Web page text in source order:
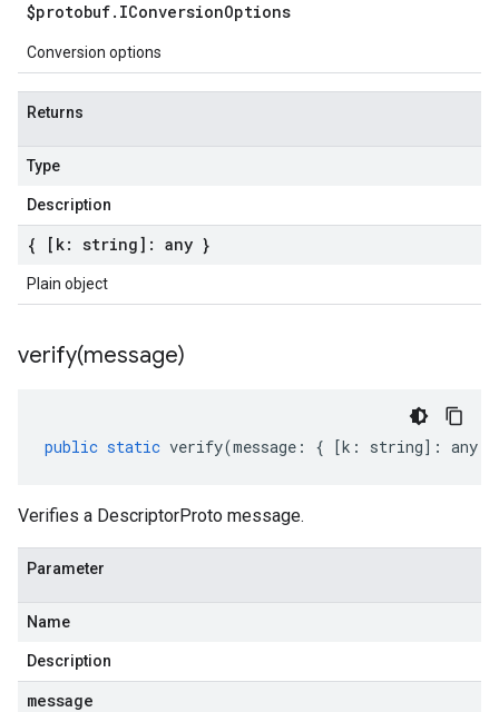
$protobuf. IConversionOptions
Conversion options
Returns
Type
Description
{ [k: string]: any }
Plain object
verify(message)
public static verify(message : { [k : string] : any
Verifies a DescriptorProto message.
Parameter
Name
Description
message